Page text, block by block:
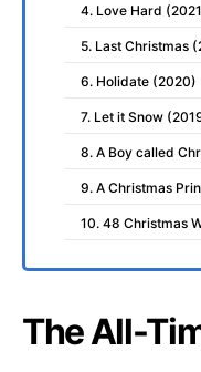
4. Love Hard
5. Last Christmas
6. Holidate (2020)
7. Let it Snow
8. A Boy called
9. A Christmas
10. 48 Christmas
The All-